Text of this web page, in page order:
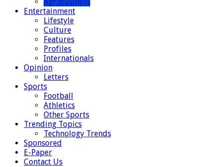
Entertainment
Lifestyle
Culture
Features
Profiles
Internationals
Opinion
Letters
Sports
Football
Athletics
Other Sports
Trending Topics
Technology Trends
Sponsored
E-Paper
Contact Us